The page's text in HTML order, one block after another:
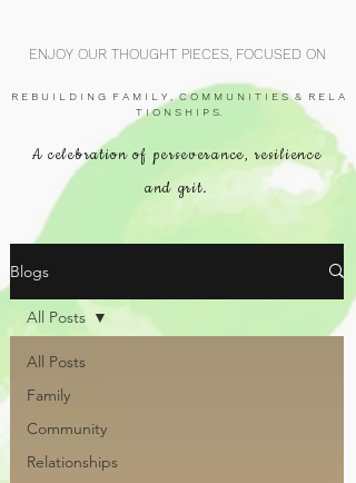
ENJOY OUR THOUGHT PIECES, FOCUSED ON
R E B U I L D I N G F A M I L Y , C O M M U N I T I E S & R E L A
T I O N S H I P S.
A celebration of perseverance, resilience
and grit.
Blogs
All Posts
Family
Community
Relationships
All Posts